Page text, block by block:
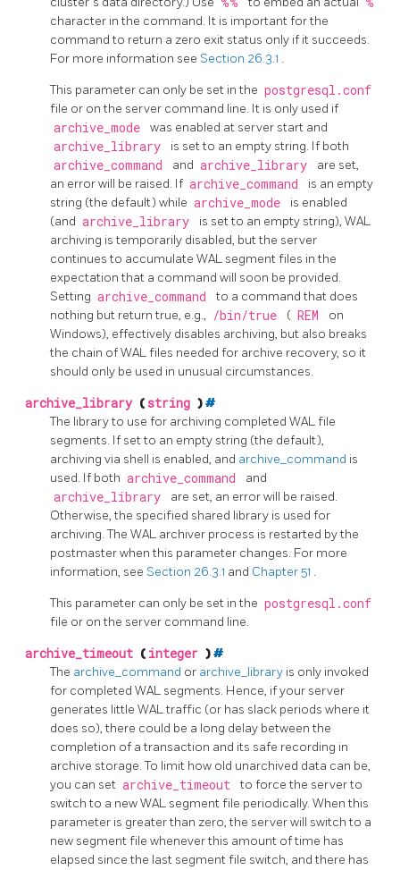
character in the command. It is important for the
command to return a zero exit status only if it succeeds.
For more information see Section 26.3.1 .
This parameter can only be set in the postgresql.conf
file or on the server command line. It is only used if
archive_mode was enabled at server start and
archive_library is set to an empty string. If both
archive_command and archive_library
are set,
an error will be raised. If archive_command
is an empty
string (the default) while archive_mode
is enabled
(and archive_library
is set to an empty string), WAL
archiving is temporarily disabled, but the server
continues to accumulate WAL segment files in the
expectation that a command will soon be provided.
Setting archive_command
to a command that does
nothing but return true, e.g., /bin/true ( REM
on
Windows), effectively disables archiving, but also breaks
the chain of WAL files needed for archive recovery, so it
should only be used in unusual circumstances.
archive_library (string )#
The library to use for archiving completed WAL file
segments. If set to an empty string (the default),
archiving via shell is enabled, and archive_command is
used. If both archive_command and
archive_library
are set, an error will be raised.
Otherwise, the specified shared library is used for
archiving. The WAL archiver process is restarted by the
postmaster when this parameter changes. For more
information, see Section 26.3.1 and Chapter 51 .
This parameter can only be set in the postgresql.conf
file or on the server command line.
archive_timeout ( integer )#
The archive_command or archive_library is only invoked
for completed WAL segments. Hence, if your server
generates little WAL traffic (or has slack periods where it
does so), there could be a long delay between the
completion of a transaction and its safe recording in
archive storage. To limit how old unarchived data can be,
you can set archive_timeout
to force the server to
switch to a new WAL segment file periodically. When this
parameter is greater than zero, the server will switch to a
new segment file whenever this amount of time has
elapsed since the last segment file switch, and there has